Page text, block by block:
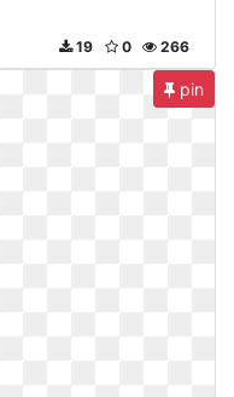
266
0
19
pin